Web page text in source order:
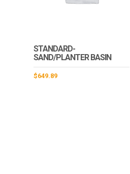
STANDARD-
SAND/PLANTER BASIN
$649.89